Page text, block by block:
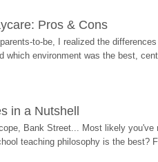
Pros & Cons
to-be, I realized the
environment was the best,
in a Nutshell
Bank Street... Most likely
teaching philosophy is the best?